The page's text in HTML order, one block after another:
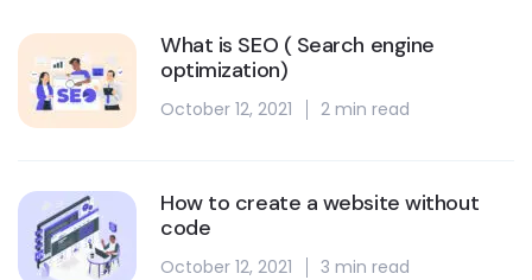
What is SEO ( Search engine
optimization)
October 12, 2021 2 min read
How to create a website without
code
October 12, 2021 3 min read